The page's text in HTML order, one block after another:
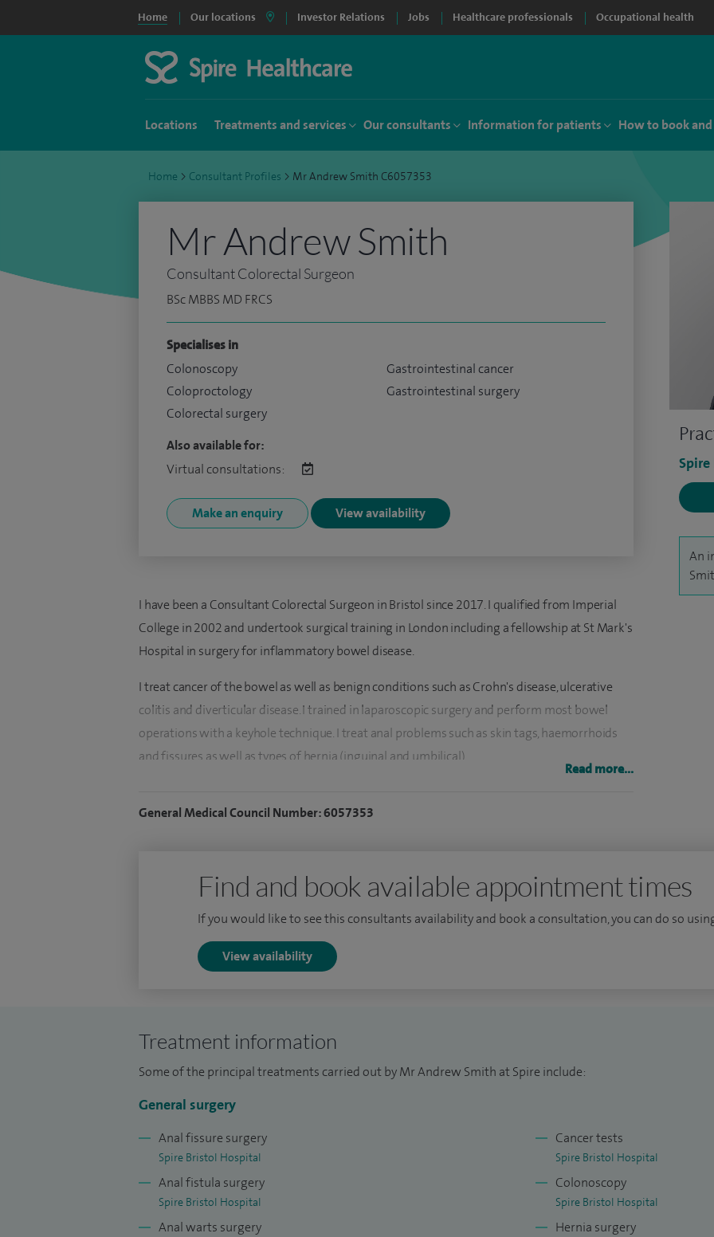
Home Our locations Investor Relations Jobs Healthcare professionals Occupational health
Locations Treatments and services Our consultants Information for patients How to book
Home > Consultant Profiles > Mr Andrew Smith C6057353
An
Mr Andrew Smith
Consultant Colorectal Surgeon
BSc MBBS MD FRCS
Specialises in
Colonoscopy
Coloproctology
Colorectal surgery
Gastrointestinal cancer
Gastrointestinal surgery
Also available for:
Virtual consultations:
Make an enquiry View availability
I have been a Consultant Colorectal Surgeon in Bristol since 2017. I qualified from Imperial
College in 2002 and undertook surgical training in London including a fellowship at St Mark's
Hospital in surgery for inflammatory bowel disease.
I treat cancer of the bowel as well as benign conditions such as Crohn's disease, ulcerative
colitis and diverticular disease. I trained in laparoscopic surgery and perform most bowel
operations with a keyhole technique. I treat anal problems such as skin tags, haemorrhoids
and fissures as well as types of hernia (inguinal and umbilical).
particular interest in quality improvement and patient safety. In addition to my role in Bristol I
Read more...
General Medical Council Number: 6057353
Find and book available appointment times
If you would like to see this consultants availability and book a consultation, you can do so
View availability
Treatment information
Some of the principal treatments carried out by Mr Andrew Smith at Spire include:
General surgery
Anal fissure surgery
Spire Bristol Hospital
Anal fistula surgery
Spire Bristol Hospital
Anal warts surgery
Cancer tests
Spire Bristol Hospital
Colonoscopy
Spire Bristol Hospital
Hernia surgery